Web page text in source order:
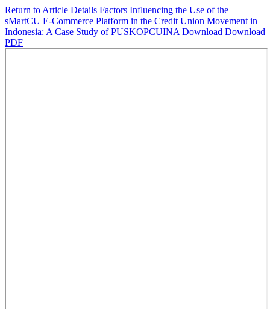
Return to Article Details Factors Influencing the Use of the
sMartCU E-Commerce Platform in the Credit Union Movement in
Indonesia: A Case Study of PUSKOPCUINA Download Download
PDF